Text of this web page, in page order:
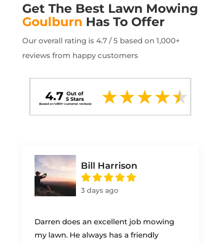
Get The Best Lawn Mowing
Goulburn Has To Offer
Our overall rating is 4.7 / 5 based on 1,000+
reviews from happy customers
Bill Harrison
3 days ago
Darren does an excellent job mowing
my lawn. He always has a friendly